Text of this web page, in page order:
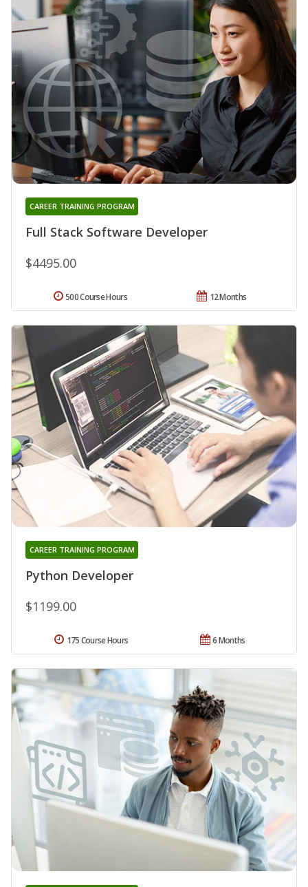
Full Stack Software Developer
CAREER TRAINING PROGRAM
$4495.00
12 Months
500 Course Hours
Python Developer
CAREER TRAINING PROGRAM
$1199.00
6 Months
175 Course Hours